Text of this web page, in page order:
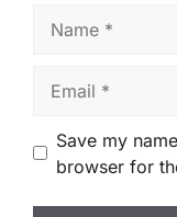
Save my
browser for